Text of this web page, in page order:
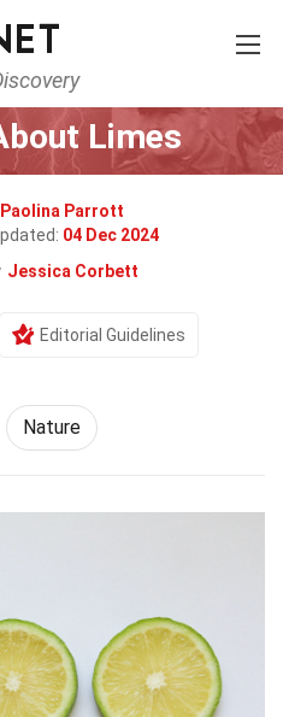
Limes
Paolina Parrott
04 Dec 2024
Jessica Corbett
Editorial Guidelines
Nature